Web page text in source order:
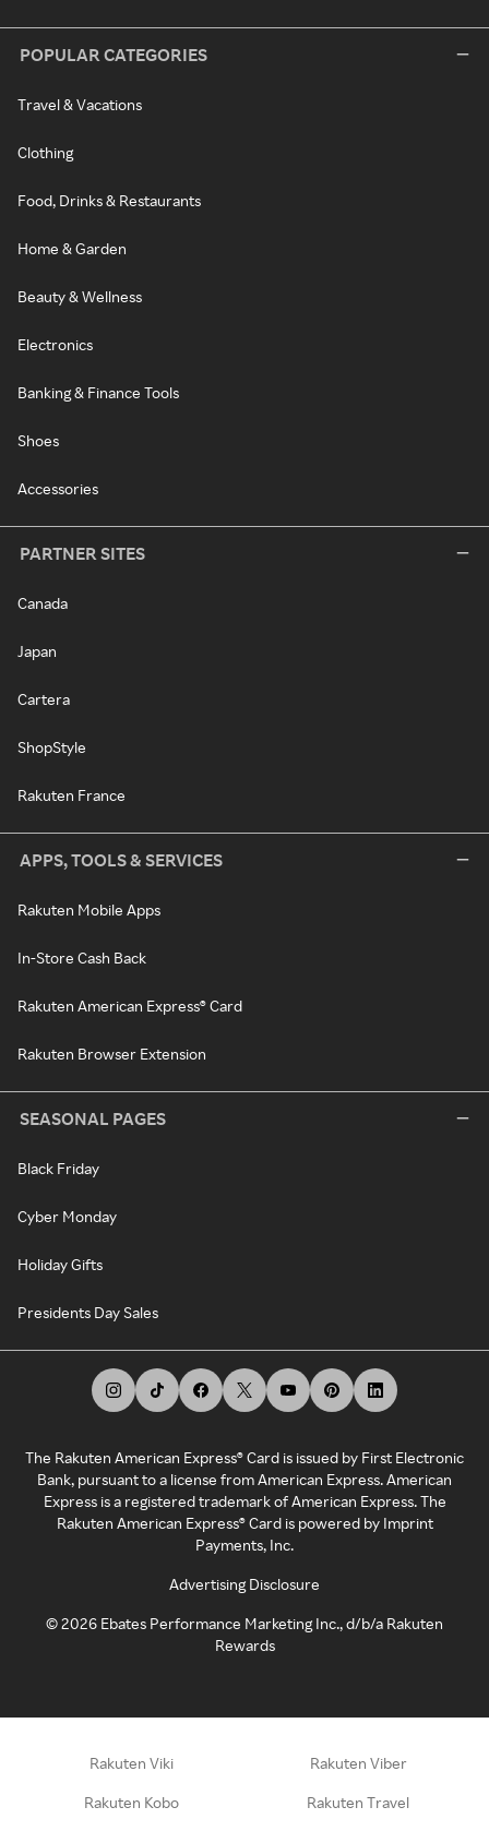
POPULAR CATEGORIES
Travel & Vacations
Clothing
Food, Drinks & Restaurants
Home & Garden
Beauty & Wellness
Electronics
Banking & Finance Tools
Shoes
Accessories
PARTNER SITES
Canada
Japan
Cartera
ShopStyle
Rakuten France
APPS, TOOLS & SERVICES
Rakuten Mobile Apps
In-Store Cash Back
Rakuten American Express® Card
Rakuten Browser Extension
SEASONAL PAGES
Black Friday
Cyber Monday
Holiday Gifts
Presidents Day Sales
The Rakuten American Express® Card is issued by First Electronic
Bank, pursuant to a license from American Express. American
Express is a registered trademark of American Express. The
Rakuten American Express® Card is powered by Imprint
Payments, Inc.
Advertising Disclosure
©2026 Ebates Performance Marketing Inc., d/b/a Rakuten
Rewards
Rakuten Viki Rakuten Viber
Rakuten Kobo Rakuten Travel